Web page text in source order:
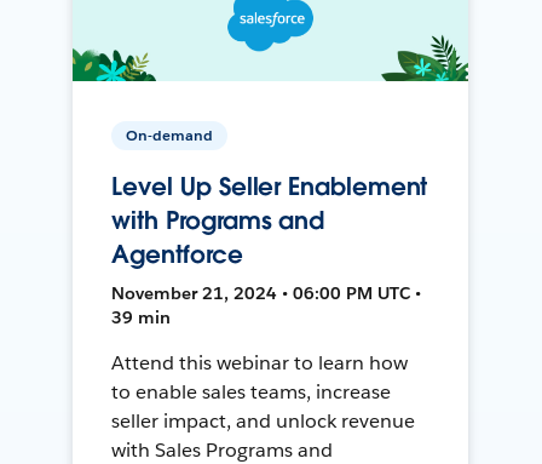
On-demand
Level Up Seller Enablement
with Programs and
Agentforce
November 21, 2024 • 06:00 PM UTC •
39 min
Attend this webinar to learn how
to enable sales teams, increase
seller impact, and unlock revenue
with Sales Programs and